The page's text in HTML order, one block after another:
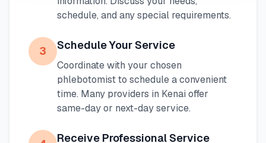
schedule, and any special requirements.
3 Schedule Your Service
Coordinate with your chosen
phlebotomist to schedule a convenient
time. Many providers in Kenai offer
same-day or next-day service.
Receive Professional Service